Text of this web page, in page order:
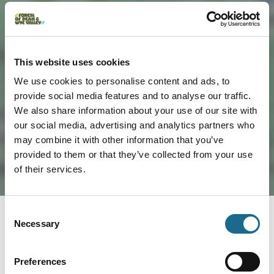
This website uses cookies
We use cookies to personalise content and ads, to
provide social media features and to analyse our traffic.
We also share information about your use of our site with
our social media, advertising and analytics partners who
may combine it with other information that you’ve
provided to them or that they’ve collected from your use
of their services.
Selection
Necessary
Preferences